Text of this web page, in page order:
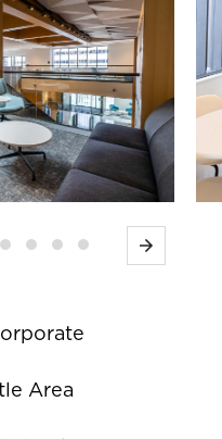
Next
Area